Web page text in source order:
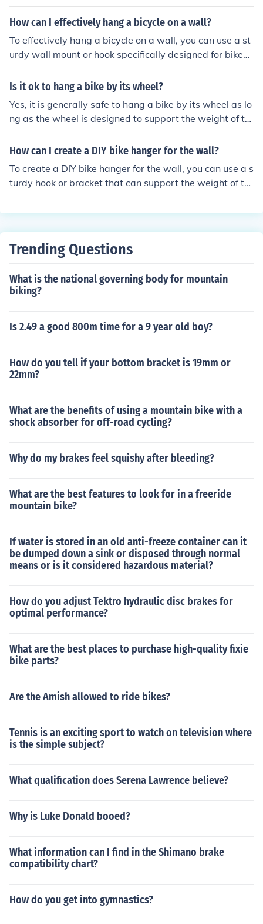
in the wall to securely anchor the mount or hook. Then, li
ft the bike onto the mount or hook, making sure it is stab
for easy access and space-saving storage.
How can I effectively hang a bicycle on a wall?
To effectively hang a bicycle on a wall, you can use a st
urdy wall mount or hook specifically designed for bikes.
First, find a secure spot on the wall where the bike can
hang without obstructing walkways. Install the mount o
t the bike onto the mount or hook by its frame or wheels,
making sure it is securely in place before letting go. This
method helps save space and keeps the bike safely stor
ed.
Is it ok to hang a bike by its wheel?
Yes, it is generally safe to hang a bike by its wheel as lo
ng as the wheel is designed to support the weight of th
e bike. It is important to use a proper bike rack or hook
designed for this purpose to avoid damaging the wheel
How can I create a DIY bike hanger for the wall?
To create a DIY bike hanger for the wall, you can use a s
turdy hook or bracket that can support the weight of th
t that allows the bike to hang securely. Make sure to po
nt to use padding or a soft material to protect the bike f
Trending Questions
What is the national governing body for mountain
biking?
Is 2.49 a good 800m time for a 9 year old boy?
How do you tell if your bottom bracket is 19mm or
22mm?
What are the benefits of using a mountain bike with a
shock absorber for off-road cycling?
Why do my brakes feel squishy after bleeding?
What are the best features to look for in a freeride
mountain bike?
If water is stored in an old anti-freeze container can it
be dumped down a sink or disposed through normal
means or is it considered hazardous material?
How do you adjust Tektro hydraulic disc brakes for
optimal performance?
What are the best places to purchase high-quality fixie
bike parts?
Are the Amish allowed to ride bikes?
Tennis is an exciting sport to watch on television where
is the simple subject?
What qualification does Serena Lawrence believe?
Why is Luke Donald booed?
What information can I find in the Shimano brake
compatibility chart?
How do you get into gymnastics?